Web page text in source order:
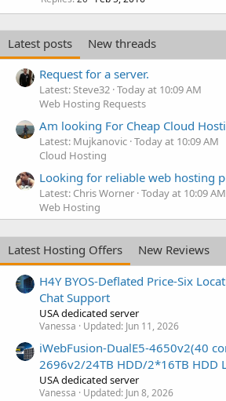
Latest posts
New threads
Request for a server.
Latest: Steve32 Today at 10:09 AM
Web Hosting Requests
Am looking For Cheap Cloud
Latest: Mujkanovic Today at 10:09 AM
Cloud Hosting
Looking for reliable web hosting
Latest: Chris Worner Today at 10:09 AM
Web Hosting
Latest Hosting Offers
New Reviews
H4Y BYOS-Deflated Price-Six
Chat Support
USA dedicated server
Vanessa Updated: Jun 11, 2026
iWebFusion-DualE5-4650v2(40
2696v2/24TB HDD/2*16TB HDD
USA dedicated server
Vanessa Updated: Jun 8, 2026